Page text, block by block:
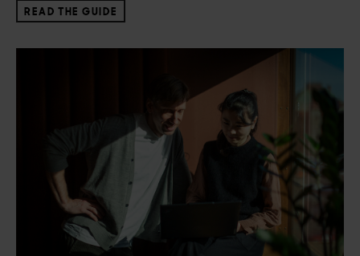
READ THE GUIDE